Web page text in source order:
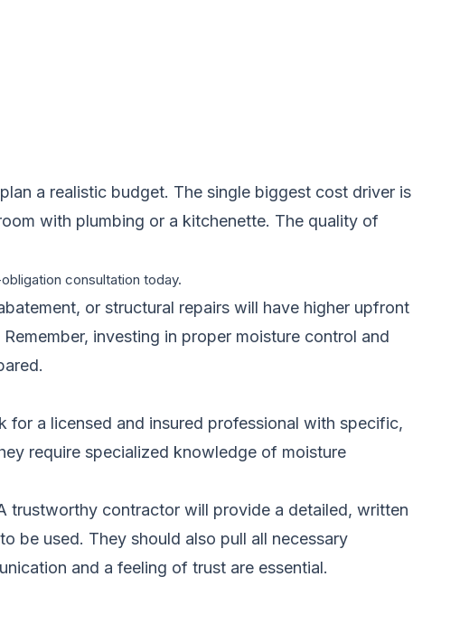
a realistic budget. The single biggest cost driver is
with plumbing or a kitchenette. The quality of
consultation today.
or structural repairs will have higher upfront
investing in proper moisture control and
a licensed and insured professional with specific,
require specialized knowledge of moisture
trustworthy contractor will provide a detailed, written
be used. They should also pull all necessary
and a feeling of trust are essential.